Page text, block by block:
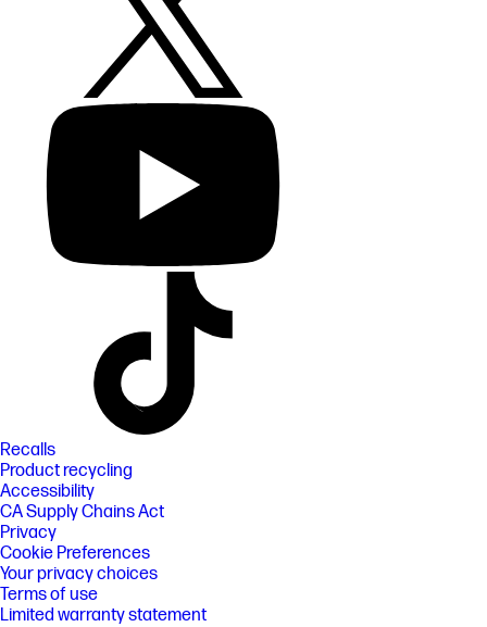
Recalls
Product recycling
Accessibility
CA Supply Chains Act
Privacy
Cookie Preferences
Your privacy choices
Terms of use
Limited warranty statement